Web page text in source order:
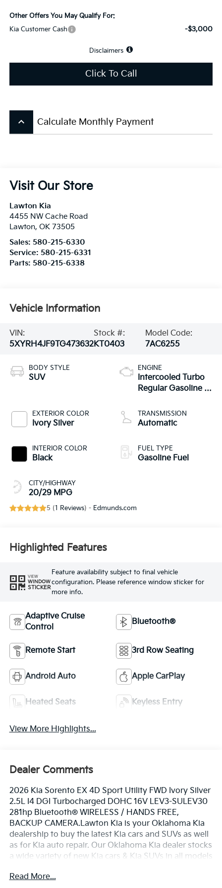
Other Offers You May Qualify For:
Kia Customer Cash
-$3,000
Disclaimers
Click To Call
keyboard_arrow_up Calculate Monthly Payment
Visit Our Store
Lawton Kia
4455 NW Cache Road
Lawton, OK 73505
Sales: 580-215-6330
Service: 580-215-6331
Parts: 580-215-6338
Vehicle Information
VIN:
5XYRH4JF9TG473632
Stock #:
KT0403
Model Code:
7AC6255
BODY STYLE
SUV
EXTERIOR COLOR
Ivory Silver
INTERIOR COLOR
Black
CITY/HIGHWAY
20/29 MPG
ENGINE
Intercooled Turbo
Regular Gasoline I-
TRANSMISSION
Automatic
FUEL TYPE
Gasoline Fuel
5 (1 Reviews) - Edmunds.com
Highlighted Features
VIEW
WINDOW
STICKER
Feature availability subject to final vehicle
configuration. Please reference window sticker for
more info.
Adaptive Cruise
Control
Bluetooth®
Remote Start 3rd Row Seating
Android Auto Apple CarPlay
Heated Seats Keyless Entry
View More Highlights...
Dealer Comments
2026 Kia Sorento EX 4D Sport Utility FWD Ivory Silver
2.5L I4 DGI Turbocharged DOHC 16V LEV3-SULEV30
281hp Bluetooth® WIRELESS / HANDS FREE,
BACKUP CAMERA.Lawton Kia is your Oklahoma Kia
dealership to buy the latest Kia cars and SUVs as well
as for Kia auto repair. Our Oklahoma Kia dealer stocks
a wide variety of new Kia cars & Kia SUVs in all models
Sportage, Soul, Nexo, Sorento, Seltos, and Telluride.
Read More...